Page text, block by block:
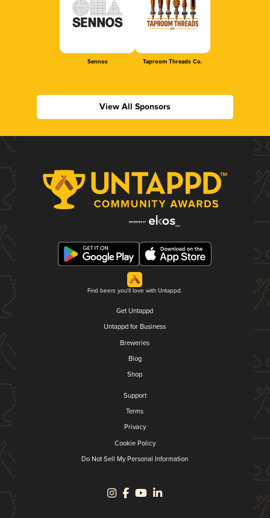
Sennos Taproom Threads Co.
View All Sponsors
Find beers you'll love with Untappd.
Get Untappd
Untappd for Business
Breweries
Blog
Shop
Support
Terms
Privacy
Cookie Policy
Do Not Sell My Personal Information